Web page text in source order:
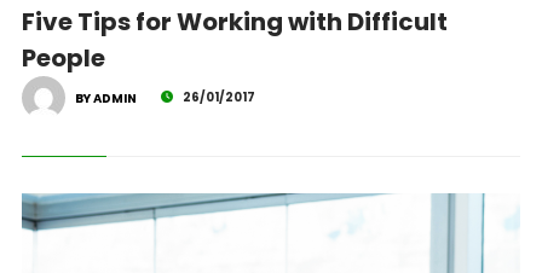
Five Tips for Working with Difficult
People
BY ADMIN 26/01/2017